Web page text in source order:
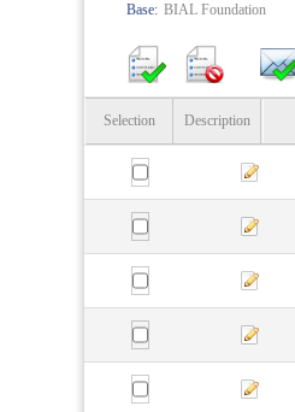
Base: BIAL Foundation
Selection Description